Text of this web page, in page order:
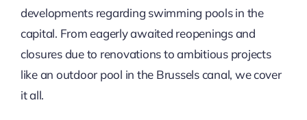
developments regarding swimming pools in the
capital. From eagerly awaited reopenings and
closures due to renovations to ambitious projects
like an outdoor pool in the Brussels canal, we cover
it all.